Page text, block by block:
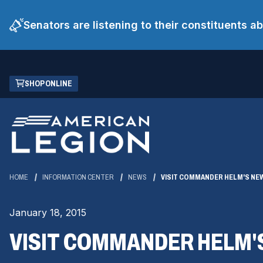
Senators are listening to their constituents
Skip
Main
Content
SHOP ONLINE
(OPENS
IN
NEW
WINDOW)
HOME INFORMATION CENTER NEWS VISIT COMMANDER HELM'S
January 18, 2015
VISIT COMMANDER